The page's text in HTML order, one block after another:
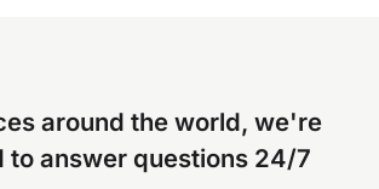
around the world, we're
to answer questions 24/7